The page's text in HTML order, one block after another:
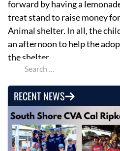
forward by having a
treat stand to raise money
Animal shelter. In all, the
an afternoon to help the
the shelter.
Search for:
RECENT NEWS